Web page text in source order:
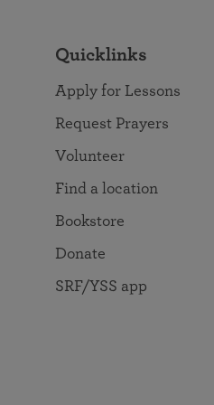
Quicklinks
Apply for Lessons
Request Prayers
Volunteer
Find a location
Bookstore
Donate
SRF/YSS app